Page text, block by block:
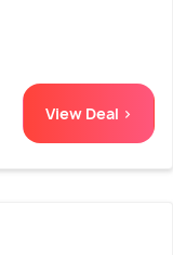
View Deal >